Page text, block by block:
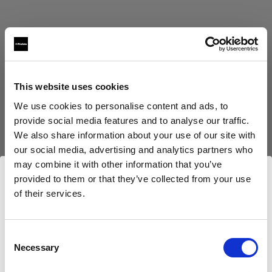
This website uses cookies
We use cookies to personalise content and ads, to
provide social media features and to analyse our traffic.
We also share information about your use of our site with
our social media, advertising and analytics partners who
may combine it with other information that you’ve
provided to them or that they’ve collected from your use
of their services.
Selection
Necessary
Nouspensons
Eric Koretz
Cinematographer
Testimonial
Julian White
Afficher plus